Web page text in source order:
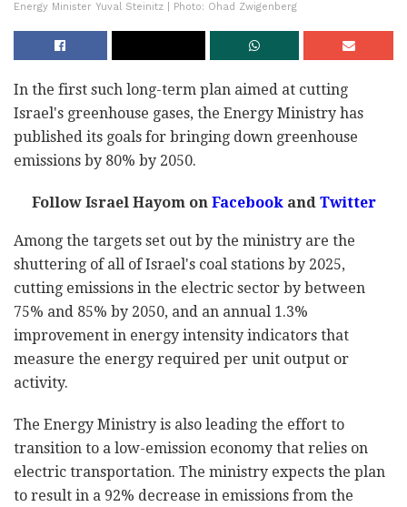
Energy Minister Yuval Steinitz | Photo: Ohad Zwigenberg
In the first such long-term plan aimed at cutting
Israel's greenhouse gases, the Energy Ministry has
published its goals for bringing down greenhouse
emissions by 80% by 2050.
Follow Israel Hayom onFacebookandTwitter
Among the targets set out by the ministry are the
shuttering of all of Israel's coal stations by 2025,
cutting emissions in the electric sector by between
75% and 85% by 2050, and an annual 1.3%
improvement in energy intensity indicators that
measure the energy required per unit output or
activity.
The Energy Ministry is also leading the effort to
transition to a low-emission economy that relies on
electric transportation. The ministry expects the plan
to result in a 92% decrease in emissions from the